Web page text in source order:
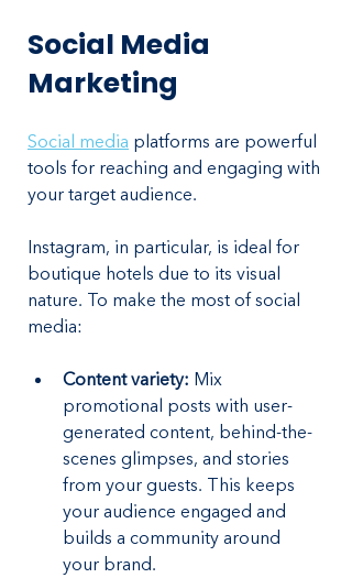
Social Media
Marketing
Social media platforms are powerful
tools for reaching and engaging with
your target audience.
Instagram, in particular, is ideal for
boutique hotels due to its visual
nature. To make the most of social
media:
Content variety: Mix
promotional posts with user-
generated content, behind-the-
scenes glimpses, and stories
from your guests. This keeps
your audience engaged and
builds a community around
your brand.